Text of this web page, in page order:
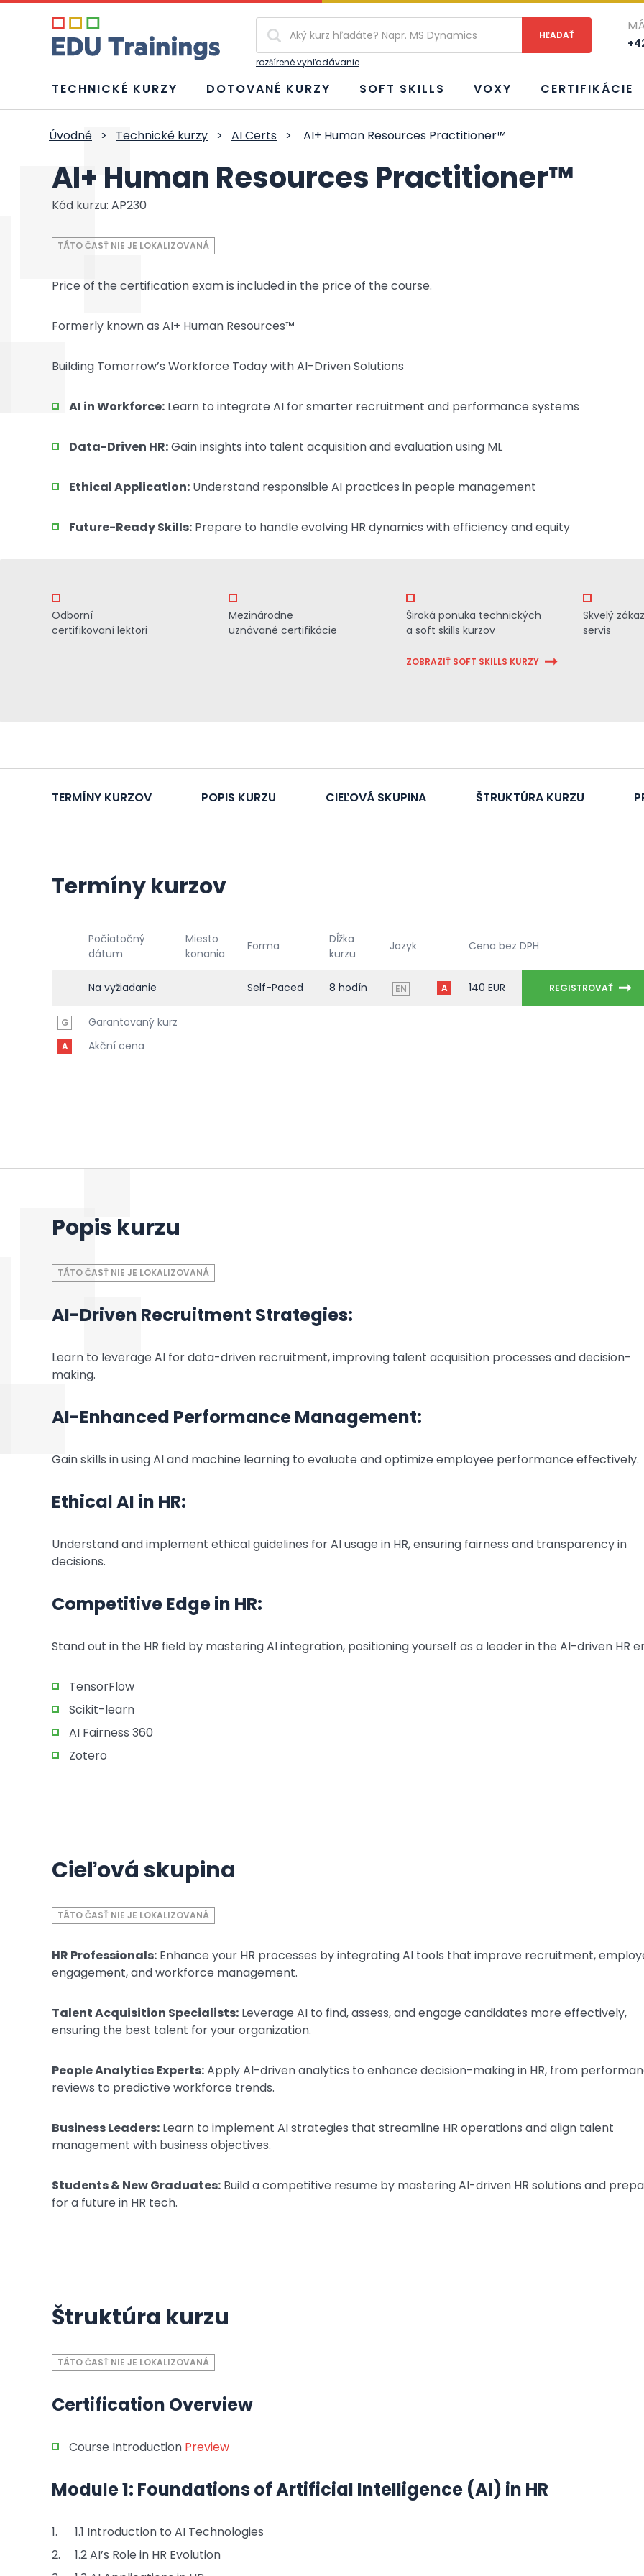
rozšírené vyhľadávanie
TECHNICKÉ KURZY DOTOVANÉ KURZY SOFT SKILLS VOXY CERTIFIKÁCIE
Úvodné > Technické kurzy > AI Certs > AI+ Human Resources Practitioner™
AI+ Human Resources Practitioner™
Kód kurzu: AP230
TÁTO ČASŤ NIE JE LOKALIZOVANÁ
Price of the certification exam is included in the price of the course.
Formerly known as AI+ Human Resources™
Building Tomorrow’s Workforce Today with AI-Driven Solutions
AI in Workforce: Learn to integrate AI for smarter recruitment and performance systems
Data-Driven HR:Gain insights into talent acquisition and evaluation using ML
Ethical Application: Understand responsible AI practices in people management
Future-Ready Skills: Prepare to handle evolving HR dynamics with efficiency and equity
Odborní
certifikovaní lektori
Mezinárodne
uznávané certifikácie
Široká ponuka technických
a soft skills kurzov
ZOBRAZIŤ SOFT SKILLS KURZY
Skvelý
servis
TERMÍNY KURZOV POPIS KURZU CIEĽOVÁ SKUPINA ŠTRUKTÚRA KURZU
Termíny kurzov
Počiatočný
dátum
Miesto
konania
Forma
Dĺžka
kurzu
Jazyk Cena bez DPH
Na vyžiadanie Self-Paced 8 hodín EN A 140 EUR REGISTROVAŤ
G Garantovaný kurz
A Akční cena
Popis kurzu
TÁTO ČASŤ NIE JE LOKALIZOVANÁ
AI-Driven Recruitment Strategies:
Learn to leverage AI for data-driven recruitment, improving talent acquisition processes and decision-
making.
AI-Enhanced Performance Management:
Gain skills in using AI and machine learning to evaluate and optimize employee performance effectively.
Ethical AI in HR:
Understand and implement ethical guidelines for AI usage in HR, ensuring fairness and transparency in
decisions.
Competitive Edge in HR:
Stand out in the HR field by mastering AI integration, positioning yourself as a leader in the AI-driven HR
TensorFlow
Scikit-learn
AI Fairness 360
Zotero
Cieľová skupina
TÁTO ČASŤ NIE JE LOKALIZOVANÁ
HR Professionals: Enhance your HR processes by integrating AI tools that improve recruitment,
engagement, and workforce management.
Talent Acquisition Specialists: Leverage AI to find, assess, and engage candidates more effectively,
ensuring the best talent for your organization.
People Analytics Experts:Apply AI-driven analytics to enhance decision-making in HR, from
reviews to predictive workforce trends.
Business Leaders: Learn to implement AI strategies that streamline HR operations and align talent
management with business objectives.
Students & New Graduates: Build a competitive resume by mastering AI-driven HR solutions and
for a future in HR tech.
Štruktúra kurzu
TÁTO ČASŤ NIE JE LOKALIZOVANÁ
Certification Overview
Course Introduction Preview
Module 1: Foundations of Artificial Intelligence (AI) in HR
1.1 Introduction to AI Technologies
1.2 AI’s Role in HR Evolution